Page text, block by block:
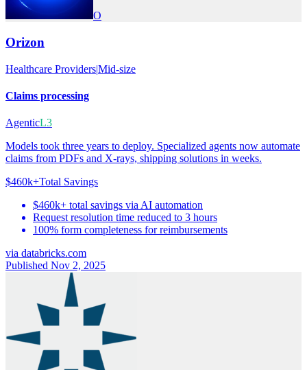
O
Orizon
Healthcare Providers|Mid-size
Claims processing
AgenticL3
Models took three years to deploy. Specialized agents now automate
claims from PDFs and X-rays, shipping solutions in weeks.
$460k+Total Savings
$460k+ total savings via AI automation
Request resolution time reduced to 3 hours
100% form completeness for reimbursements
via databricks.com
Published Nov 2, 2025